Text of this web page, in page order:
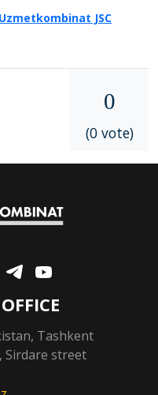
JSC
0
(0 vote)
Tashkent
Sirdare street